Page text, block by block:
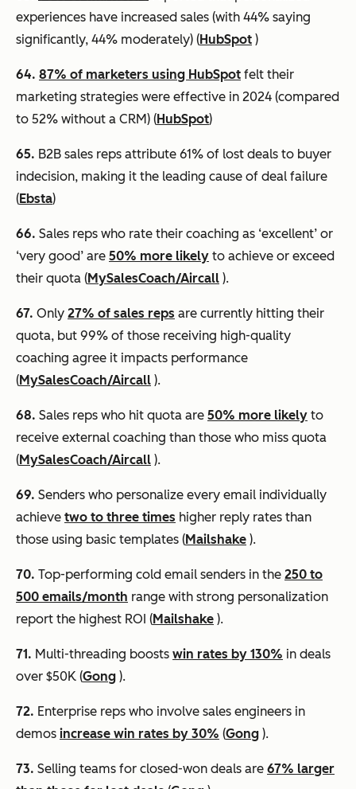
experiences have increased sales (with 44% saying
significantly, 44% moderately) (HubSpot )
64. 87% of marketers using HubSpot felt their
marketing strategies were effective in 2024 (compared
to 52% without a CRM) (HubSpot)
65. B2B sales reps attribute 61% of lost deals to buyer
indecision, making it the leading cause of deal failure
(Ebsta)
66. Sales reps who rate their coaching as ‘excellent’ or
‘very good’ are 50% more likely to achieve or exceed
their quota (MySalesCoach/Aircall ).
67. Only 27% of sales reps are currently hitting their
quota, but 99% of those receiving high-quality
coaching agree it impacts performance
(MySalesCoach/Aircall ).
68. Sales reps who hit quota are 50% more likely to
receive external coaching than those who miss quota
(MySalesCoach/Aircall ).
69. Senders who personalize every email individually
achieve two to three times higher reply rates than
those using basic templates (Mailshake ).
70. Top-performing cold email senders in the 250 to
500 emails/month range with strong personalization
report the highest ROI (Mailshake ).
71. Multi-threading boosts win rates by 130% in deals
over $50K (Gong ).
72. Enterprise reps who involve sales engineers in
demos increase win rates by 30% (Gong ).
73. Selling teams for closed-won deals are 67% larger